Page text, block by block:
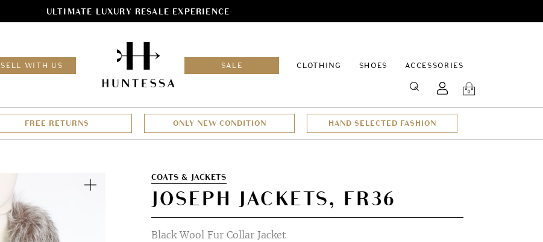
ULTIMATE LUXURY RESALE EXPERIENCE
SELL WITH US SALE
CLOTHING
SHOES ACCESSORIES
SEARCH 0
FREE RETURNS ONLY NEW CONDITION HAND SELECTED FASHION
Zoom
COATS & JACKETS
JOSEPH JACKETS, FR36
Black Wool Fur Collar Jacket